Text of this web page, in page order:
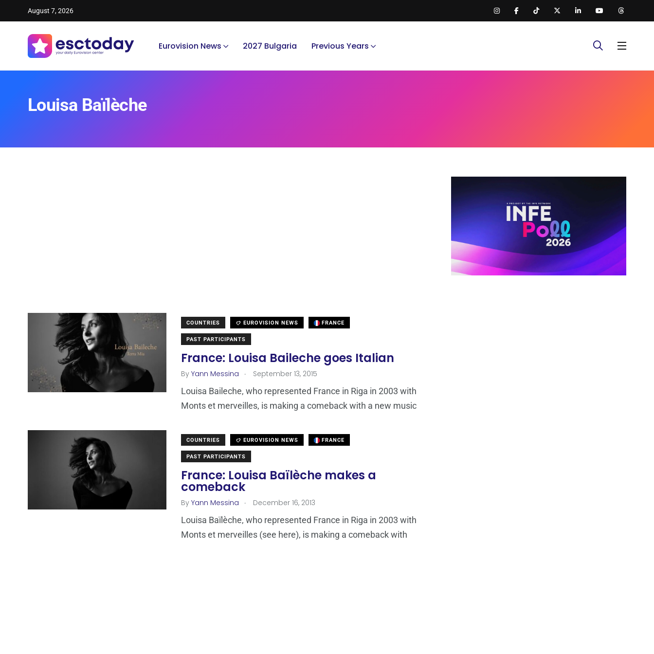
August 7, 2026
Eurovision News 2027 Bulgaria Previous Years
Louisa Baïlèche
COUNTRIES EUROVISION NEWS FRANCE
PAST PARTICIPANTS
France: Louisa Baileche goes Italian
By Yann Messina . September 13, 2015
Louisa Baileche, who represented France in Riga in 2003 with
Monts et merveilles, is making a comeback with a new music
COUNTRIES EUROVISION NEWS FRANCE
PAST PARTICIPANTS
France: Louisa Baïlèche‎ makes a
comeback
By Yann Messina . December 16, 2013
Louisa Baïlèche‎, who represented France in Riga in 2003 with
Monts et merveilles (see here), is making a comeback with